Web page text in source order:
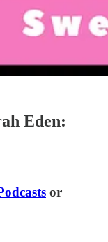
Eden:
or